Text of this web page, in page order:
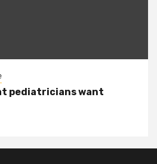
pediatricians want